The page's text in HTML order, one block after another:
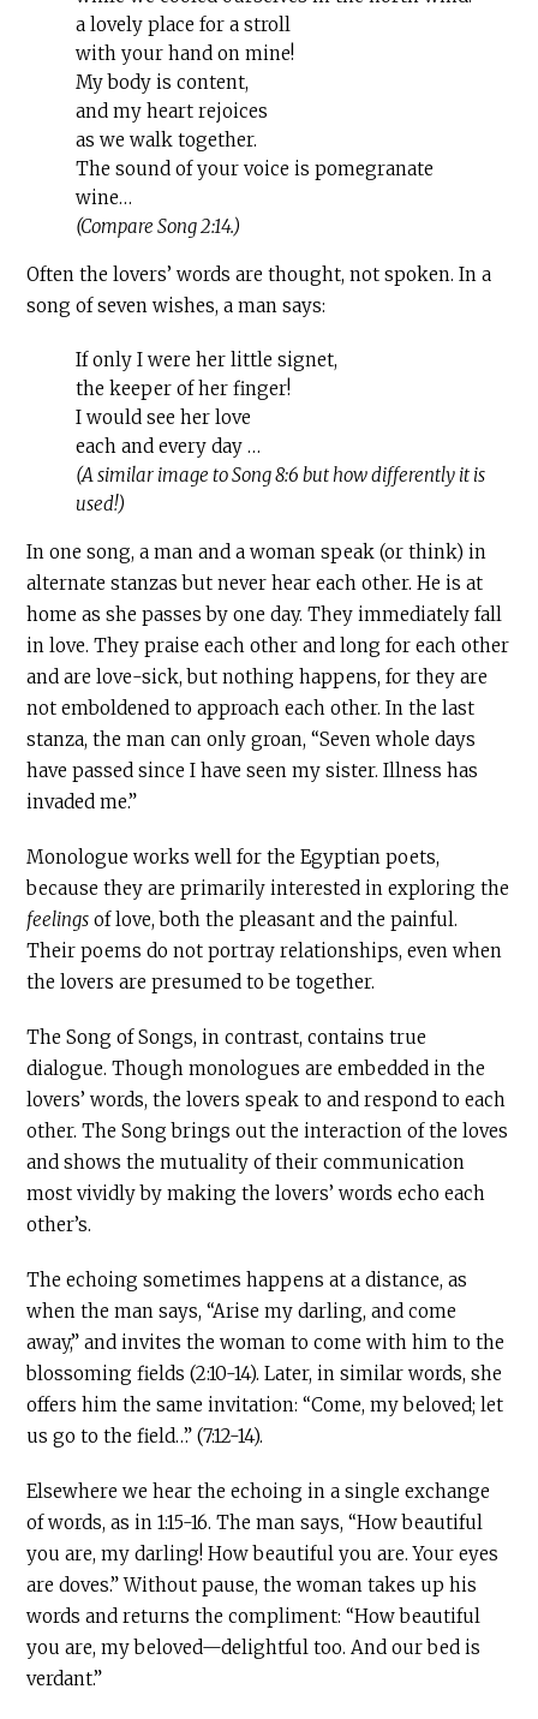
a lovely place for a stroll
with your hand on mine!
My body is content,
and my heart rejoices
as we walk together.
The sound of your voice is pomegranate
wine…
(Compare Song 2:14.)
Often the lovers’ words are thought, not spoken. In a
song of seven wishes, a man says:
If only I were her little signet,
the keeper of her finger!
I would see her love
each and every day …
(A similar image to Song 8:6 but how differently it is
used!)
In one song, a man and a woman speak (or think) in
alternate stanzas but never hear each other. He is at
home as she passes by one day. They immediately fall
in love. They praise each other and long for each other
and are love-sick, but nothing happens, for they are
not emboldened to approach each other. In the last
stanza, the man can only groan, “Seven whole days
have passed since I have seen my sister. Illness has
invaded me.”
Monologue works well for the Egyptian poets,
because they are primarily interested in exploring the
feelings of love, both the pleasant and the painful.
Their poems do not portray relationships, even when
the lovers are presumed to be together.
The Song of Songs, in contrast, contains true
dialogue. Though monologues are embedded in the
lovers’ words, the lovers speak to and respond to each
other. The Song brings out the interaction of the loves
and shows the mutuality of their communication
most vividly by making the lovers’ words echo each
other’s.
The echoing sometimes happens at a distance, as
when the man says, “Arise my darling, and come
away,” and invites the woman to come with him to the
blossoming fields (2:10-14). Later, in similar words, she
offers him the same invitation: “Come, my beloved; let
us go to the field…” (7:12-14).
Elsewhere we hear the echoing in a single exchange
of words, as in 1:15-16. The man says, “How beautiful
you are, my darling! How beautiful you are. Your eyes
are doves.” Without pause, the woman takes up his
words and returns the compliment: “How beautiful
you are, my beloved—delightful too. And our bed is
verdant.”